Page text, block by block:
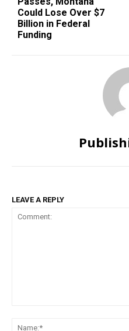
Could Lose Over $7
Billion in Federal
Funding
LEAVE A REPLY